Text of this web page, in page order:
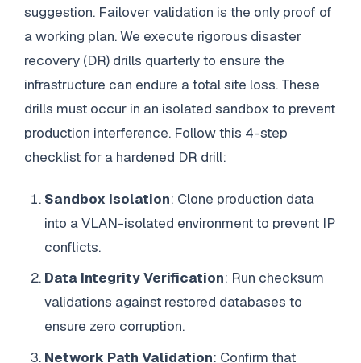
suggestion. Failover validation is the only proof of
a working plan. We execute rigorous disaster
recovery (DR) drills quarterly to ensure the
infrastructure can endure a total site loss. These
drills must occur in an isolated sandbox to prevent
production interference. Follow this 4-step
checklist for a hardened DR drill:
Sandbox Isolation: Clone production data
into a VLAN-isolated environment to prevent IP
conflicts.
Data Integrity Verification: Run checksum
validations against restored databases to
ensure zero corruption.
Network Path Validation: Confirm that